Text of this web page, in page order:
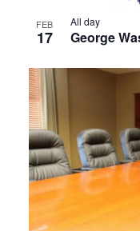
FEB
17 George
All day